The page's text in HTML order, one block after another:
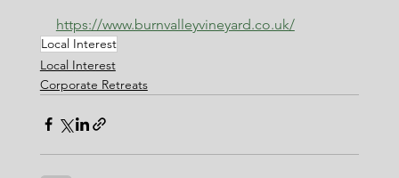
https://www.burnvalleyvineyard.co.uk/
Local Interest
Local Interest
Corporate Retreats